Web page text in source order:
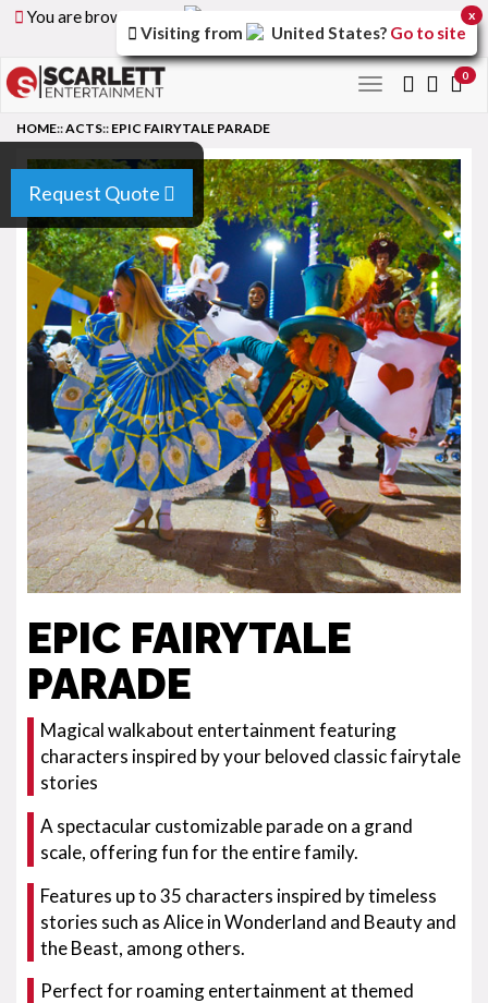
You are browsing the
version of
the site.
Toggle
0
Request Quote
HOME::ACTS:: EPIC FAIRYTALE PARADE
EPIC FAIRYTALE
PARADE
Magical walkabout entertainment featuring
characters inspired by your beloved classic fairytale
stories
A spectacular customizable parade on a grand
scale, offering fun for the entire family.
Features up to 35 characters inspired by timeless
stories such as Alice in Wonderland and Beauty and
the Beast, among others.
Perfect for roaming entertainment at themed
Visiting from United States? Go to site
x